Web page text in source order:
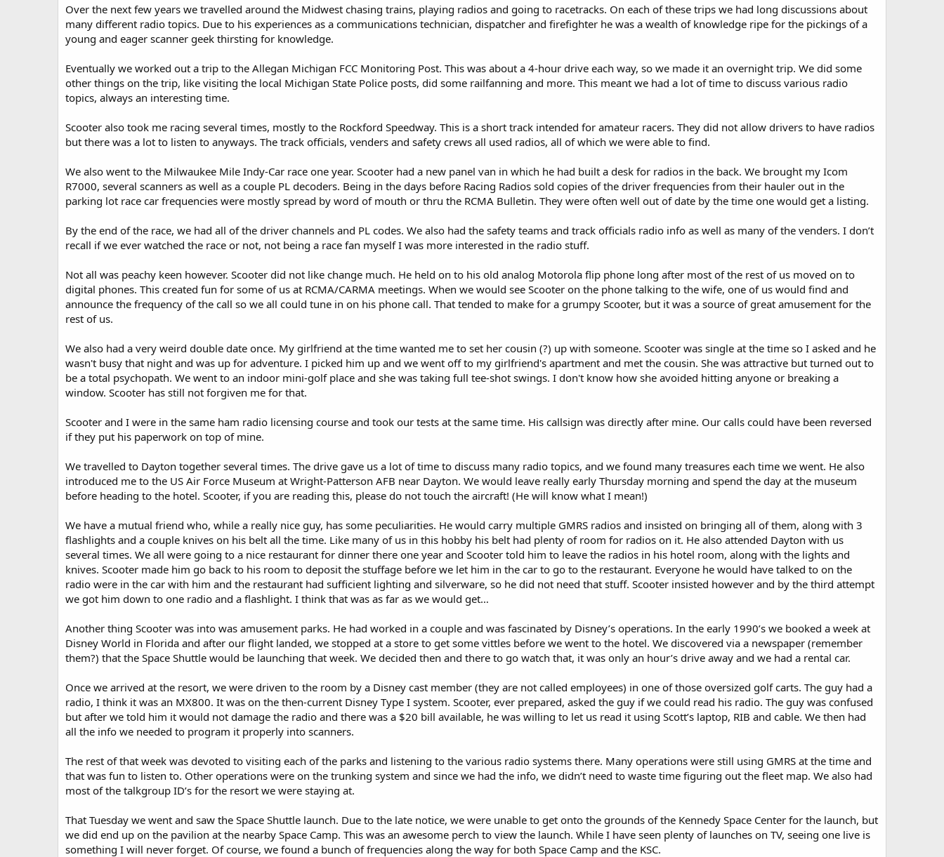
Over the next few years we travelled around the Midwest chasing trains, playing radios and going to racetracks. On each of these trips we had long discussions about
many different radio topics. Due to his experiences as a communications technician, dispatcher and firefighter he was a wealth of knowledge ripe for the pickings of a
young and eager scanner geek thirsting for knowledge.
Eventually we worked out a trip to the Allegan Michigan FCC Monitoring Post. This was about a 4-hour drive each way, so we made it an overnight trip. We did some
other things on the trip, like visiting the local Michigan State Police posts, did some railfanning and more. This meant we had a lot of time to discuss various radio
topics, always an interesting time.
Scooter also took me racing several times, mostly to the Rockford Speedway. This is a short track intended for amateur racers. They did not allow drivers to have radios
but there was a lot to listen to anyways. The track officials, venders and safety crews all used radios, all of which we were able to find.
We also went to the Milwaukee Mile Indy-Car race one year. Scooter had a new panel van in which he had built a desk for radios in the back. We brought my Icom
R7000, several scanners as well as a couple PL decoders. Being in the days before Racing Radios sold copies of the driver frequencies from their hauler out in the
parking lot race car frequencies were mostly spread by word of mouth or thru the RCMA Bulletin. They were often well out of date by the time one would get a listing.
By the end of the race, we had all of the driver channels and PL codes. We also had the safety teams and track officials radio info as well as many of the venders. I don’t
recall if we ever watched the race or not, not being a race fan myself I was more interested in the radio stuff.
Not all was peachy keen however. Scooter did not like change much. He held on to his old analog Motorola flip phone long after most of the rest of us moved on to
digital phones. This created fun for some of us at RCMA/CARMA meetings. When we would see Scooter on the phone talking to the wife, one of us would find and
announce the frequency of the call so we all could tune in on his phone call. That tended to make for a grumpy Scooter, but it was a source of great amusement for the
rest of us.
We also had a very weird double date once. My girlfriend at the time wanted me to set her cousin (?) up with someone. Scooter was single at the time so I asked and he
wasn't busy that night and was up for adventure. I picked him up and we went off to my girlfriend's apartment and met the cousin. She was attractive but turned out to
be a total psychopath. We went to an indoor mini-golf place and she was taking full tee-shot swings. I don't know how she avoided hitting anyone or breaking a
window. Scooter has still not forgiven me for that.
Scooter and I were in the same ham radio licensing course and took our tests at the same time. His callsign was directly after mine. Our calls could have been reversed
if they put his paperwork on top of mine.
We travelled to Dayton together several times. The drive gave us a lot of time to discuss many radio topics, and we found many treasures each time we went. He also
introduced me to the US Air Force Museum at Wright-Patterson AFB near Dayton. We would leave really early Thursday morning and spend the day at the museum
before heading to the hotel. Scooter, if you are reading this, please do not touch the aircraft! (He will know what I mean!)
We have a mutual friend who, while a really nice guy, has some peculiarities. He would carry multiple GMRS radios and insisted on bringing all of them, along with 3
flashlights and a couple knives on his belt all the time. Like many of us in this hobby his belt had plenty of room for radios on it. He also attended Dayton with us
several times. We all were going to a nice restaurant for dinner there one year and Scooter told him to leave the radios in his hotel room, along with the lights and
knives. Scooter made him go back to his room to deposit the stuffage before we let him in the car to go to the restaurant. Everyone he would have talked to on the
radio were in the car with him and the restaurant had sufficient lighting and silverware, so he did not need that stuff. Scooter insisted however and by the third attempt
we got him down to one radio and a flashlight. I think that was as far as we would get…
Another thing Scooter was into was amusement parks. He had worked in a couple and was fascinated by Disney’s operations. In the early 1990’s we booked a week at
Disney World in Florida and after our flight landed, we stopped at a store to get some vittles before we went to the hotel. We discovered via a newspaper (remember
them?) that the Space Shuttle would be launching that week. We decided then and there to go watch that, it was only an hour’s drive away and we had a rental car.
Once we arrived at the resort, we were driven to the room by a Disney cast member (they are not called employees) in one of those oversized golf carts. The guy had a
radio, I think it was an MX800. It was on the then-current Disney Type I system. Scooter, ever prepared, asked the guy if we could read his radio. The guy was confused
but after we told him it would not damage the radio and there was a $20 bill available, he was willing to let us read it using Scott’s laptop, RIB and cable. We then had
all the info we needed to program it properly into scanners.
The rest of that week was devoted to visiting each of the parks and listening to the various radio systems there. Many operations were still using GMRS at the time and
that was fun to listen to. Other operations were on the trunking system and since we had the info, we didn’t need to waste time figuring out the fleet map. We also had
most of the talkgroup ID’s for the resort we were staying at.
That Tuesday we went and saw the Space Shuttle launch. Due to the late notice, we were unable to get onto the grounds of the Kennedy Space Center for the launch, but
we did end up on the pavilion at the nearby Space Camp. This was an awesome perch to view the launch. While I have seen plenty of launches on TV, seeing one live is
something I will never forget. Of course, we found a bunch of frequencies along the way for both Space Camp and the KSC.